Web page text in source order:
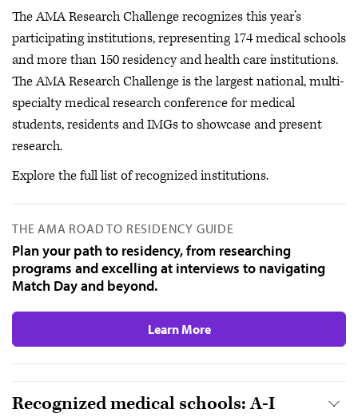
The AMA Research Challenge recognizes this year’s
participating institutions, representing 174 medical schools
and more than 150 residency and health care institutions.
The AMA Research Challenge is the largest national, multi-
specialty medical research conference for medical
students, residents and IMGs to showcase and present
research.
Explore the full list of recognized institutions.
THE AMA ROAD TO RESIDENCY GUIDE
Plan your path to residency, from researching
programs and excelling at interviews to navigating
Match Day and beyond.
Learn More
Recognized medical schools: A-I